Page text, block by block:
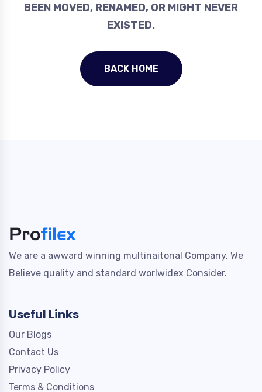
BEEN MOVED, RENAMED, OR MIGHT NEVER
EXISTED.
BACK HOME
We are a awward winning multinaitonal Company. We
Believe quality and standard worlwidex Consider.
Useful Links
Our Blogs
Contact Us
Privacy Policy
Terms & Conditions